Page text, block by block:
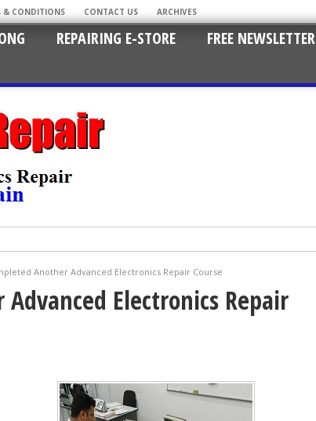
& CONDITIONS CONTACT US ARCHIVES
REPAIRING E-STORE FREE NEWSLETTER
Another Advanced Electronics Repair Course
Electronics Repair